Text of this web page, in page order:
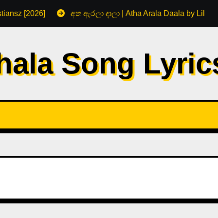
[2026] අත ඇරලා දාලා | Atha Arala Daala by Lil
Song